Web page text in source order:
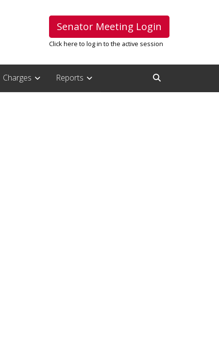
Senator Meeting Login
Click here to log in to the active session
Charges
Reports